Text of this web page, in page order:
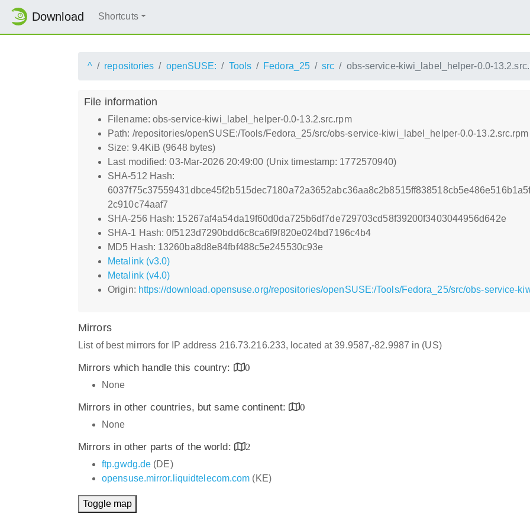
Download Shortcuts
^ repositories openSUSE: Tools Fedora_25 src obs-service-kiwi_label_helper-0.0-
File information
Filename: obs-service-kiwi_label_helper-0.0-13.2.src.rpm
Path: /repositories/openSUSE:/Tools/Fedora_25/src/obs-service-kiwi_label_helper-0.0-13.2.src.rpm
Size: 9.4KiB (9648 bytes)
Last modified: 03-Mar-2026 20:49:00 (Unix timestamp: 1772570940)
SHA-512 Hash:
2c910c74aaf7
SHA-256 Hash: 15267af4a54da19f60d0da725b6df7de729703cd58f39200f3403044956d642e
SHA-1 Hash: 0f5123d7290bdd6c8ca6f9f820e024bd7196c4b4
MD5 Hash: 13260ba8d8e84fbf488c5e245530c93e
Metalink (v3.0)
Metalink (v4.0)
Origin: https://download.opensuse.org/repositories/openSUSE:/Tools/Fedora_25/src/obs-service-
Mirrors
List of best mirrors for IP address 216.73.216.233, located at 39.9587,-82.9987 in (US)
Mirrors which handle this country:
0
None
Mirrors in other countries, but same continent:
0
None
Mirrors in other parts of the world:
2
ftp.gwdg.de (DE)
opensuse.mirror.liquidtelecom.com (KE)
Toggle map